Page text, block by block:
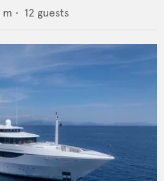
m • 12 guests